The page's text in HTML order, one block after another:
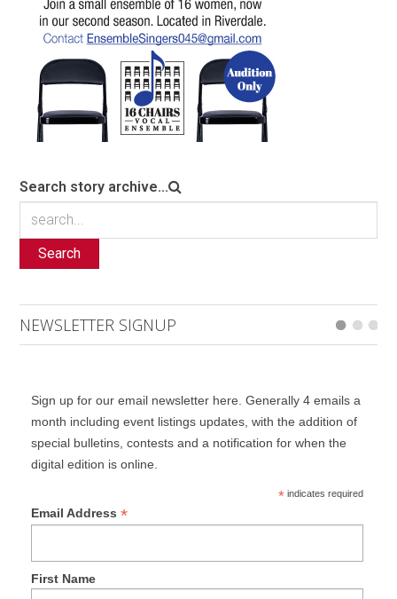
Search story archive...
Search
NEWSLETTER SIGNUP
Sign up for our email newsletter here. Generally 4 emails a
month including event listings updates, with the addition of
special bulletins, contests and a notification for when the
digital edition is online.
*indicates required
Email Address *
First Name